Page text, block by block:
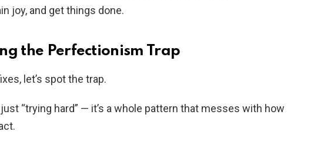
joy, and get things done.
the Perfectionism Trap
let’s spot the trap.
“trying hard” — it’s a whole pattern that messes with how